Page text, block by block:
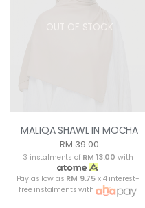
OUT OF STOCK
MALIQA SHAWL IN MOCHA
RM 39.00
3 instalments of RM 13.00 with
Pay as low as RM 9.75 x 4 interest-
free instalments with